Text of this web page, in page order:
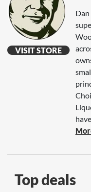
VISIT STORE
Top deals